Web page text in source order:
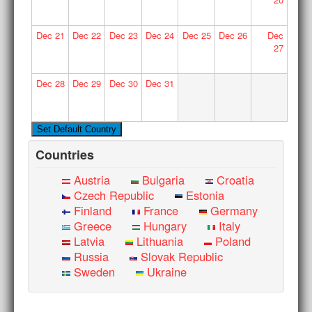
Dec 21 Dec 22 Dec 23 Dec 24 Dec 25 Dec 26
Dec
27
Dec 28 Dec 29 Dec 30 Dec 31
Countries
Austria Bulgaria
Croatia
Czech Republic
Estonia
Finland
France
Germany
Greece
Hungary
Italy
Latvia
Lithuania
Poland
Russia
Slovak Republic
Sweden
Ukraine